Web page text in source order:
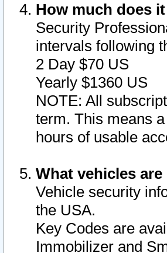
How much does
Security
intervals following
2 Day $70 US
Yearly $1360 US
NOTE: All
term. This means
hours of usable
What vehicles
Vehicle security
the USA.
Key Codes are
Immobilizer and